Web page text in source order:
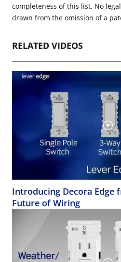
completeness of this list. No
drawn from the omission of a
RELATED VIDEOS
Introducing Decora Edge
Future of Wiring